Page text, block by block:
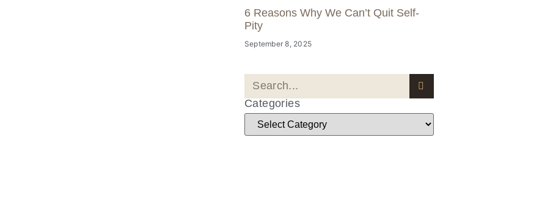
6 Reasons Why We Can’t Quit Self-
Pity
September 8, 2025
Categories